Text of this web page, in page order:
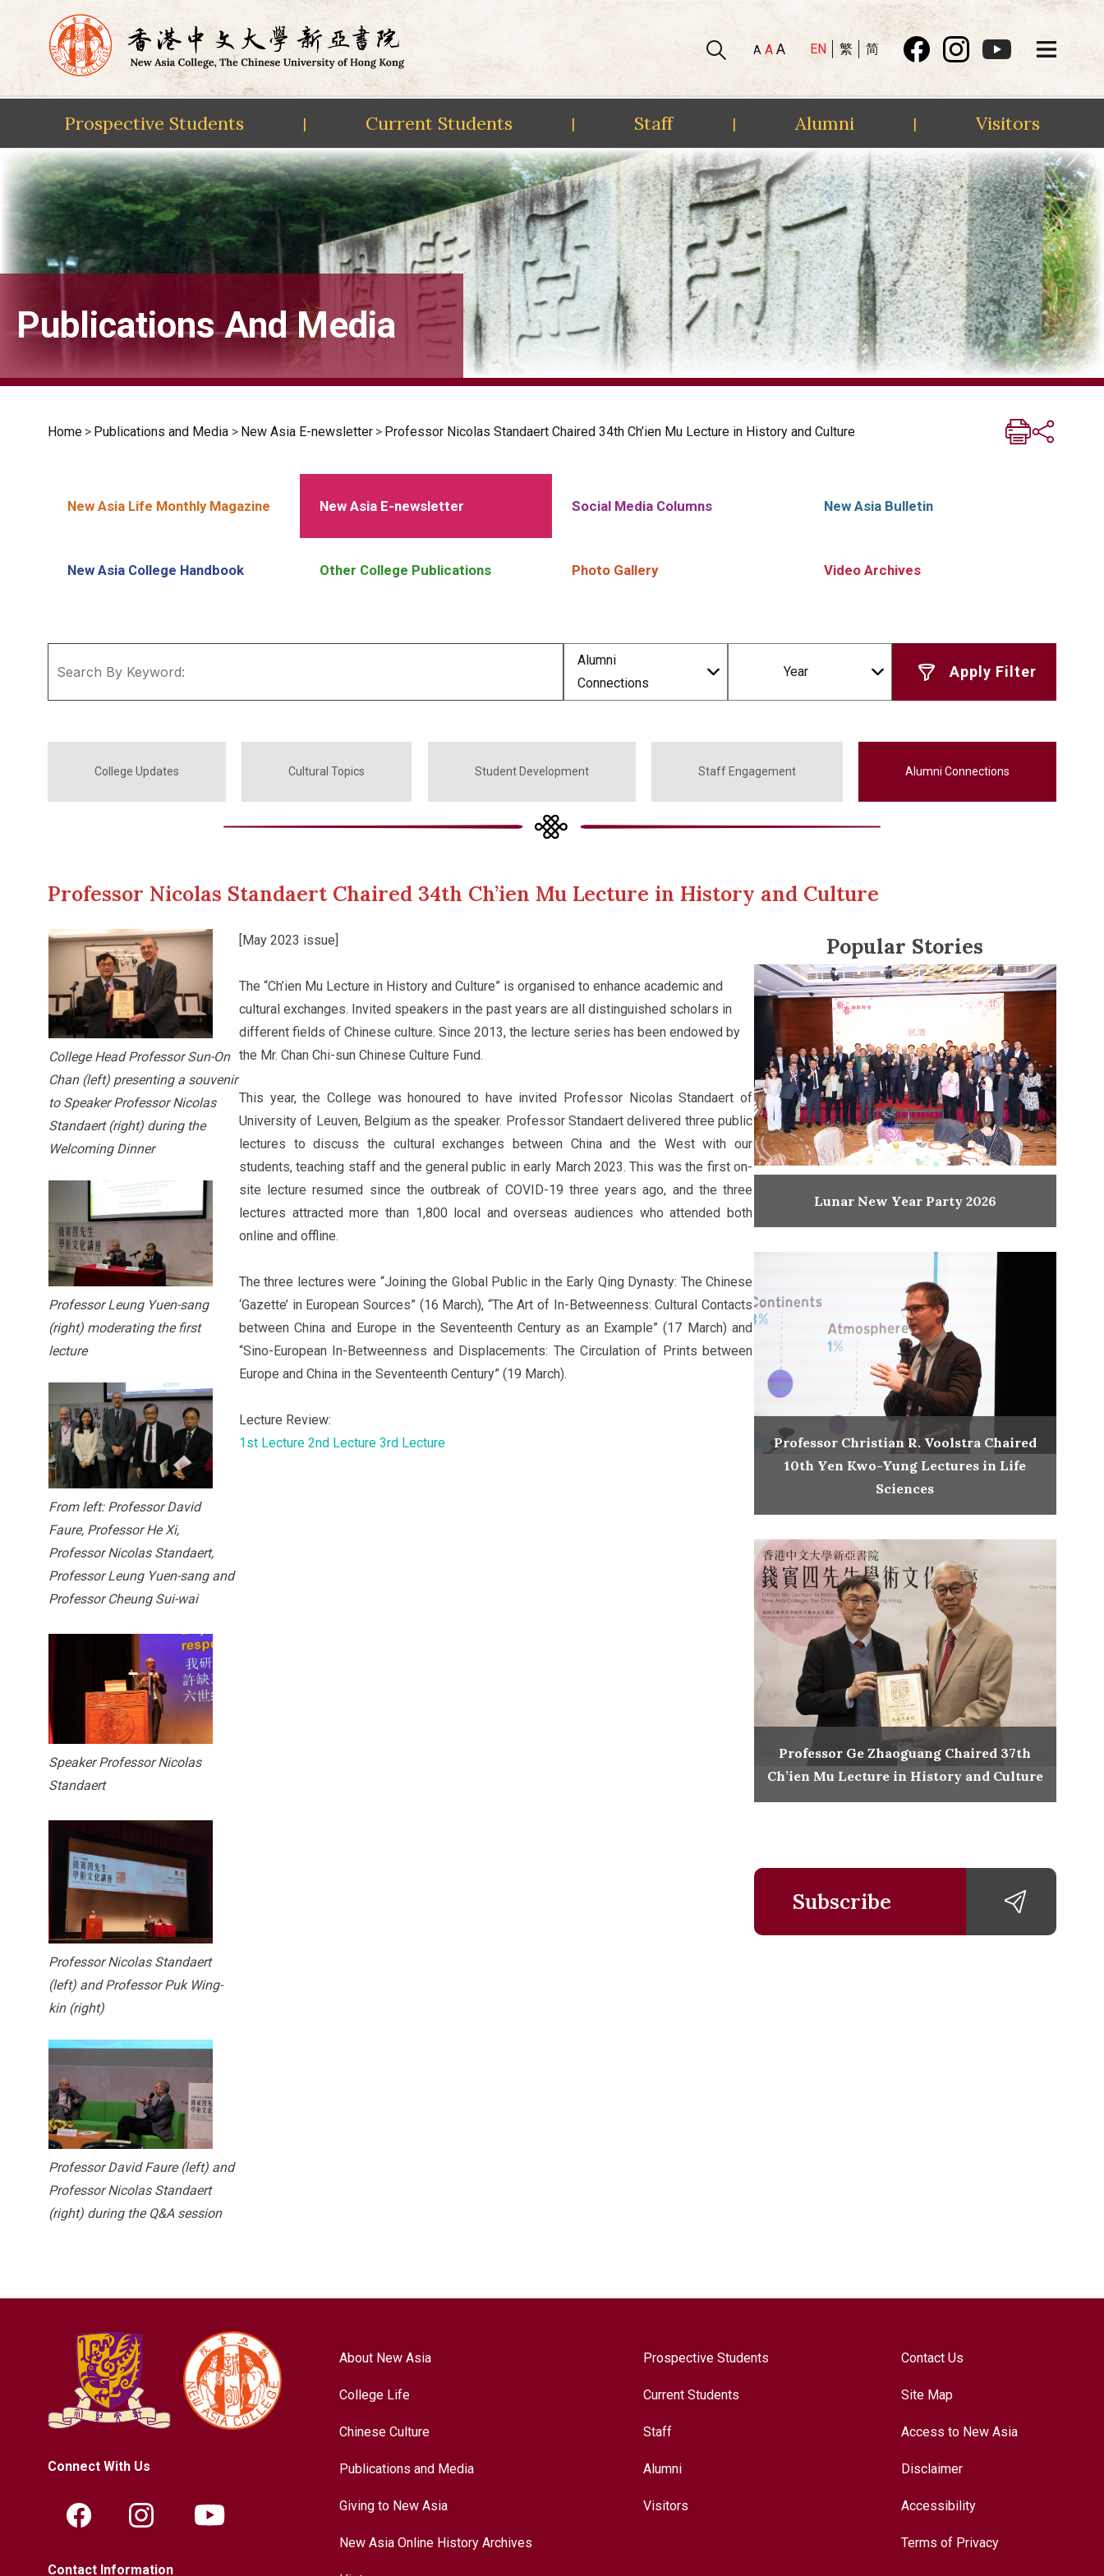
Skip
content
A A A EN 繁 简
Prospective Students | Current Students | Staff | Alumni | Visitors
Publications And Media
Home > Publications and Media > New Asia E-newsletter > Professor Nicolas Standaert Chaired 34th Ch’ien Mu Lecture in History and Culture
New Asia Life Monthly Magazine New Asia E-newsletter Social Media Columns New Asia Bulletin
New Asia College Handbook Other College Publications Photo Gallery Video Archives
Alumni
Connections
Year
College Updates Cultural Topics Student Development Staff Engagement Alumni Connections
Professor Nicolas Standaert Chaired 34th Ch’ien Mu Lecture in History and Culture
College Head Professor Sun-On
Chan (left) presenting a souvenir
to Speaker Professor Nicolas
Standaert (right) during the
Welcoming Dinner
Professor Leung Yuen-sang
(right) moderating the first
lecture
From left: Professor David
Faure, Professor He Xi,
Professor Nicolas Standaert,
Professor Leung Yuen-sang and
Professor Cheung Sui-wai
Speaker Professor Nicolas
Standaert
Professor Nicolas Standaert
(left) and Professor Puk Wing-
kin (right)
Professor David Faure (left) and
Professor Nicolas Standaert
(right) during the Q&A session
[May 2023 issue]
The “Ch’ien Mu Lecture in History and Culture” is organised to enhance academic and
cultural exchanges. Invited speakers in the past years are all distinguished scholars in
different fields of Chinese culture. Since 2013, the lecture series has been endowed by
the Mr. Chan Chi-sun Chinese Culture Fund.
This year, the College was honoured to have invited Professor Nicolas Standaert of
University of Leuven, Belgium as the speaker. Professor Standaert delivered three public
lectures to discuss the cultural exchanges between China and the West with our
students, teaching staff and the general public in early March 2023. This was the first on-
site lecture resumed since the outbreak of COVID-19 three years ago, and the three
lectures attracted more than 1,800 local and overseas audiences who attended both
online and offline.
The three lectures were “Joining the Global Public in the Early Qing Dynasty: The Chinese
‘Gazette’ in European Sources” (16 March), “The Art of In-Betweenness: Cultural Contacts
between China and Europe in the Seventeenth Century as an Example” (17 March) and
“Sino-European In-Betweenness and Displacements: The Circulation of Prints between
Europe and China in the Seventeenth Century” (19 March).
Lecture Review:
1st Lecture 2nd Lecture 3rd Lecture
Popular Stories
Lunar New Year Party 2026
Professor Christian R. Voolstra Chaired
10th Yen Kwo-Yung Lectures in Life
Sciences
Professor Ge Zhaoguang Chaired 37th
Ch’ien Mu Lecture in History and Culture
Subscribe
Connect With Us
Contact Information
About New Asia
College Life
Chinese Culture
Publications and Media
Giving to New Asia
New Asia Online History Archives
Prospective Students
Current Students
Staff
Alumni
Visitors
Contact Us
Site Map
Access to New Asia
Disclaimer
Accessibility
Terms of Privacy